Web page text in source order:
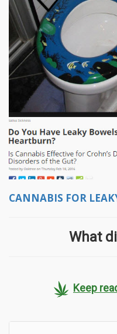
CANNABIS FOR
What
Keep